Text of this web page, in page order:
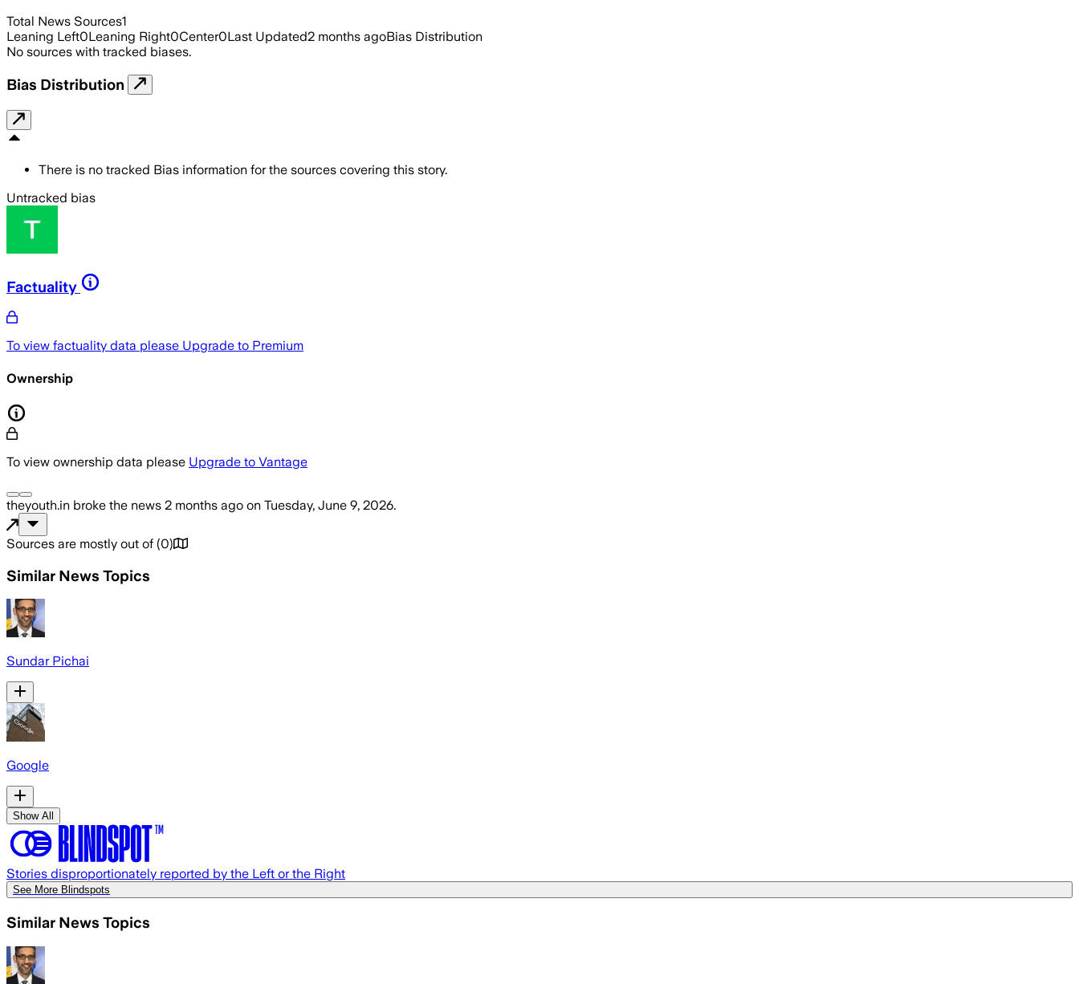
Total News Sources1
Leaning Left0Leaning Right0Center0Last Updated2 months agoBias Distribution
No sources with tracked biases.
Bias Distribution
There is no tracked Bias information for the sources covering this story.
Untracked bias
Factuality
To view factuality data please Upgrade to Premium
Ownership
To view ownership data please Upgrade to Vantage
theyouth.in broke the news 2 months ago on Tuesday, June 9, 2026.
Sources are mostly out of (0)
Similar News Topics
Sundar Pichai
Google
Show All
Stories disproportionately reported by the Left or the Right
See More Blindspots
Similar News Topics